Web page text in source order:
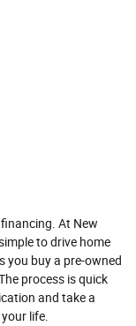
At New
to drive home
you buy a pre-owned
process is quick
and take a
life.